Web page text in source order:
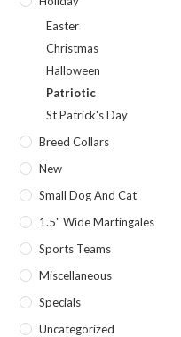
Easter
Christmas
Halloween
Patriotic
St Patrick's Day
Breed Collars
New
Small Dog And Cat
1.5" Wide Martingales
Sports Teams
Miscellaneous
Specials
Uncategorized